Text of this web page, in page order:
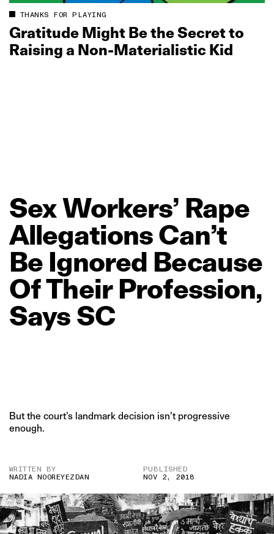
THANKS FOR PLAYING
Gratitude Might Be the Secret to
Raising a Non‑Materialistic Kid
SexWorkers’ Rape
AllegationsCan’t
Be Ignored Because
OfTheir Profession,
Says SC
But the court’s landmark decision isn’t progressive
enough.
WRITTEN BY
NADIA NOOREYEZDAN
PUBLISHED
NOV 2, 2018